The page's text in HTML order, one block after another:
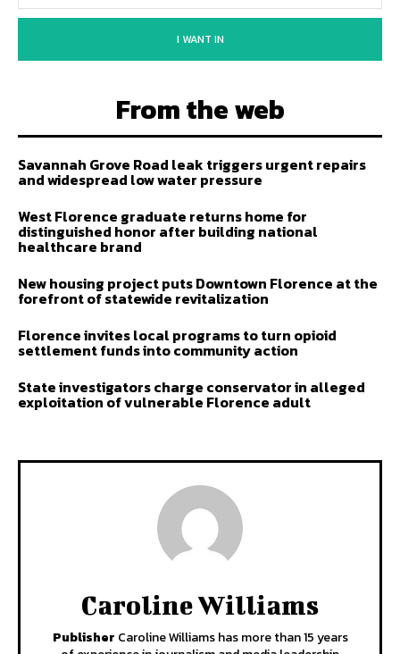
I WANT IN
From the web
Savannah Grove Road leak triggers urgent repairs
and widespread low water pressure
West Florence graduate returns home for
distinguished honor after building national
healthcare brand
New housing project puts Downtown Florence at the
forefront of statewide revitalization
Florence invites local programs to turn opioid
settlement funds into community action
State investigators charge conservator in alleged
exploitation of vulnerable Florence adult
Caroline Williams
Publisher Caroline Williams has more than 15 years